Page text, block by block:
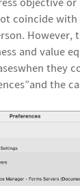
coincide
However,
and value
they
the